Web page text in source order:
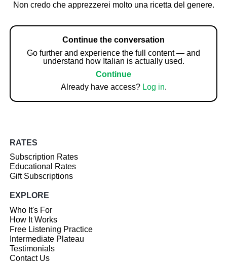
Non credo che apprezzerei molto una ricetta del genere.
Continue the conversation
Go further and experience the full content — and
understand how Italian is actually used.
Continue
Already have access? Log in.
RATES
Subscription Rates
Educational Rates
Gift Subscriptions
EXPLORE
Who It's For
How It Works
Free Listening Practice
Intermediate Plateau
Testimonials
Contact Us